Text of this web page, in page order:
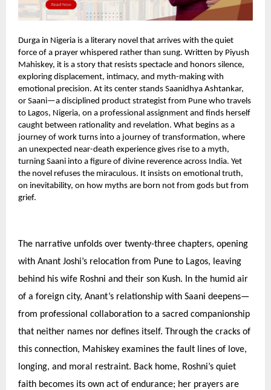
Durga in Nigeria is a literary novel that arrives with the quiet
force of a prayer whispered rather than sung. Written by Piyush
Mahiskey, it is a story that resists spectacle and honors silence,
exploring displacement, intimacy, and myth-making with
emotional precision. At its center stands Saanidhya Ashtankar,
or Saani—a disciplined product strategist from Pune who travels
to Lagos, Nigeria, on a professional assignment and finds herself
caught between rationality and revelation. What begins as a
journey of work turns into a journey of transformation, where
an unexpected near-death experience gives rise to a myth,
turning Saani into a figure of divine reverence across India. Yet
the novel refuses the miraculous. It insists on emotional truth,
on inevitability, on how myths are born not from gods but from
grief.
The narrative unfolds over twenty-three chapters, opening
with Anant Joshi’s relocation from Pune to Lagos, leaving
behind his wife Roshni and their son Kush. In the humid air
of a foreign city, Anant’s relationship with Saani deepens—
from professional collaboration to a sacred companionship
that neither names nor defines itself. Through the cracks of
this connection, Mahiskey examines the fault lines of love,
longing, and moral restraint. Back home, Roshni’s quiet
faith becomes its own act of endurance; her prayers are